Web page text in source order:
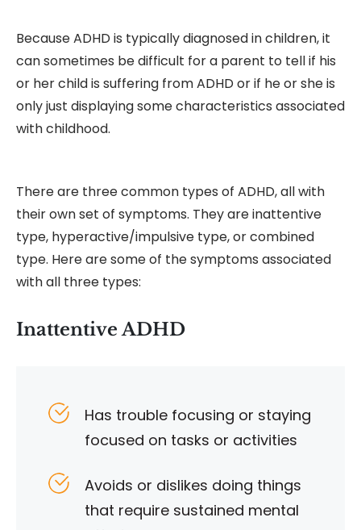
Because ADHD is typically diagnosed in children, it
can sometimes be difficult for a parent to tell if his
or her child is suffering from ADHD or if he or she is
only just displaying some characteristics associated
with childhood.
There are three common types of ADHD, all with
their own set of symptoms. They are inattentive
type, hyperactive/impulsive type, or combined
type. Here are some of the symptoms associated
with all three types:
Inattentive ADHD
Has trouble focusing or staying
focused on tasks or activities
Avoids or dislikes doing things
that require sustained mental